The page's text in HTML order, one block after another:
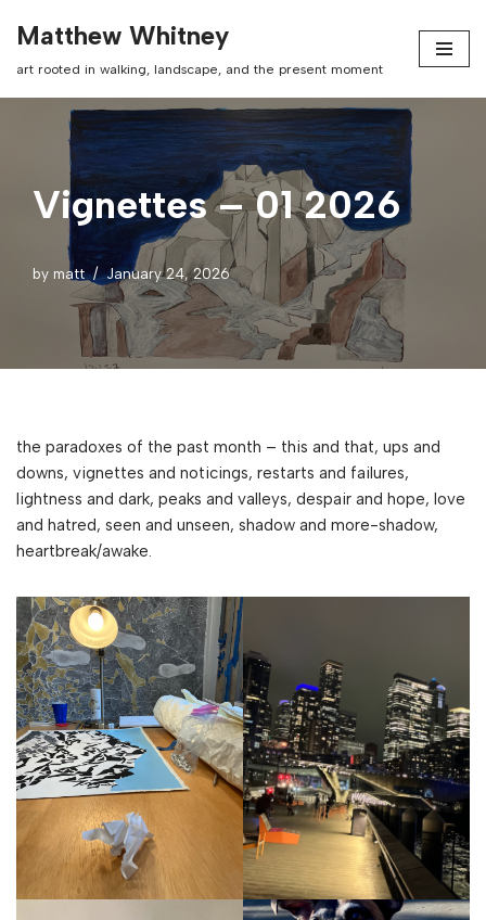
content
Matthew Whitney
art rooted in walking, landscape, and the present moment
Vignettes – 01 2026
by matt January 24, 2026
the paradoxes of the past month – this and that, ups and
downs, vignettes and noticings, restarts and failures,
lightness and dark, peaks and valleys, despair and hope, love
and hatred, seen and unseen, shadow and more-shadow,
heartbreak/awake.